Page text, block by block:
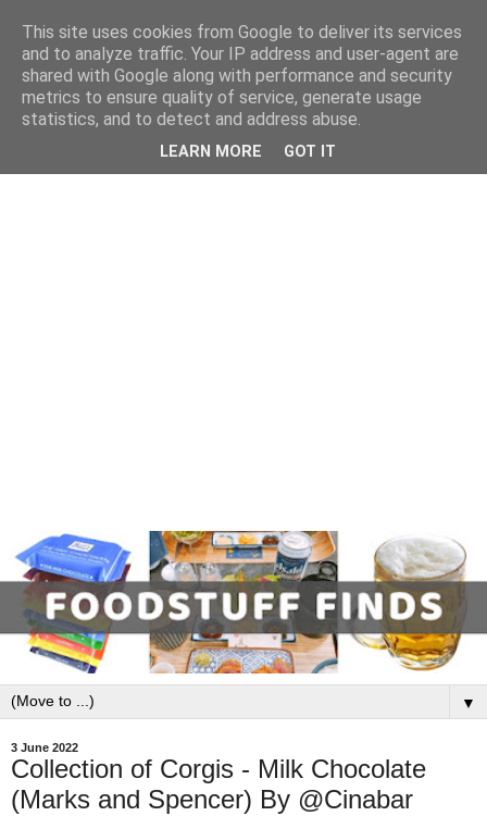
▼
3 June 2022
Collection of Corgis - Milk Chocolate
(Marks and Spencer) By @Cinabar
This site uses cookies from Google to deliver its services
and to analyze traffic. Your IP address and user-agent are
shared with Google along with performance and security
metrics to ensure quality of service, generate usage
statistics, and to detect and address abuse.
LEARN MORE GOT IT